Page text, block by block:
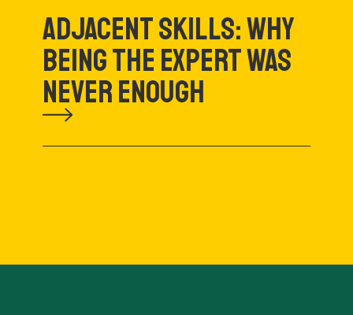
ADJACENT SKILLS: WHY
BEING THE EXPERT WAS
NEVER ENOUGH